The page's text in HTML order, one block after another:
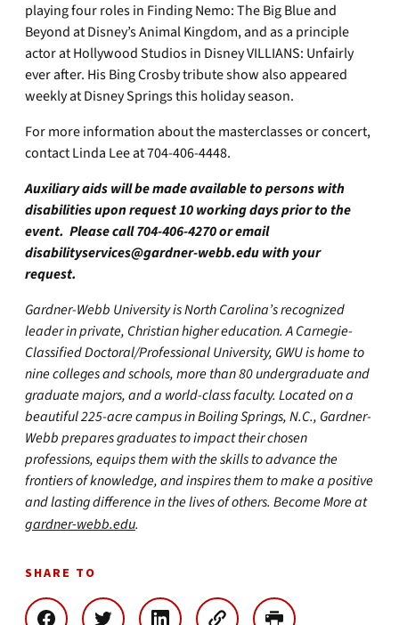
playing four roles in Finding Nemo: The Big Blue and
Beyond at Disney’s Animal Kingdom, and as a principle
actor at Hollywood Studios in Disney VILLIANS: Unfairly
ever after. His Bing Crosby tribute show also appeared
weekly at Disney Springs this holiday season.
For more information about the masterclasses or concert,
contact Linda Lee at 704-406-4448.
Auxiliary aids will be made available to persons with
disabilities upon request 10 working days prior to the
event. Please call 704-406-4270 or email
disabilityservices@gardner-webb.eduwith your
request.
Gardner-Webb University is North Carolina’s recognized
leader in private, Christian higher education. A Carnegie-
Classified Doctoral/Professional University, GWU is home to
nine colleges and schools, more than 80 undergraduate and
graduate majors, and a world-class faculty. Located on a
beautiful 225-acre campus in Boiling Springs, N.C., Gardner-
Webb prepares graduates to impact their chosen
professions, equips them with the skills to advance the
frontiers of knowledge, and inspires them to make a positive
and lasting difference in the lives of others. Become More at
gardner-webb.edu.
SHARE TO